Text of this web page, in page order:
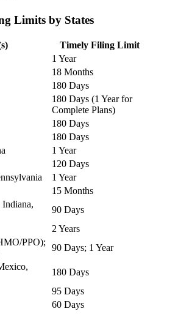
Limits by States
Timely Filing Limit
1 Year
18 Months
180 Days
180 Days (1 Year for
Complete Plans)
180 Days
180 Days
1 Year
120 Days
1 Year
15 Months
90 Days
2 Years
PPO);
90 Days; 1 Year
180 Days
95 Days
60 Days